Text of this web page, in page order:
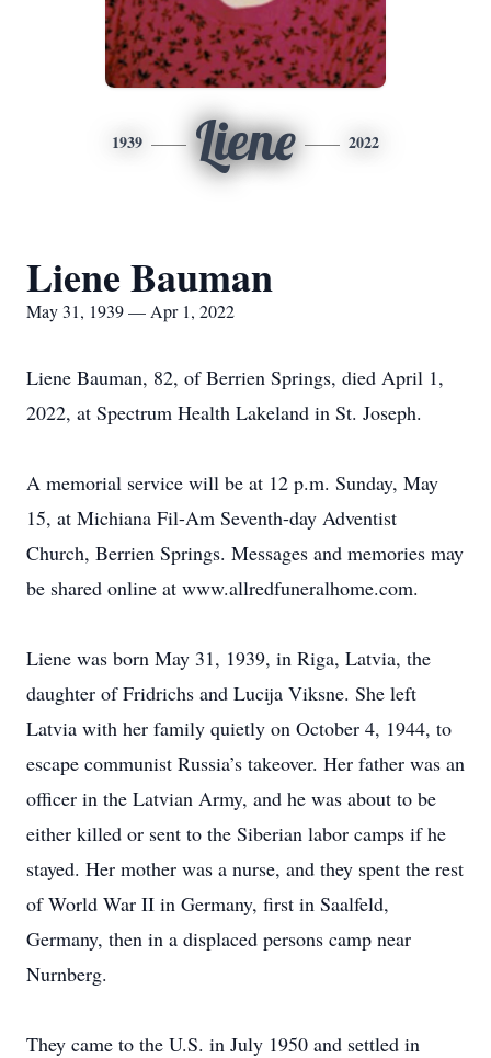
1939 Liene 2022
Liene Bauman
May 31, 1939 — Apr 1, 2022
Liene Bauman, 82, of Berrien Springs, died April 1,
2022, at Spectrum Health Lakeland in St. Joseph.
A memorial service will be at 12 p.m. Sunday, May
15, at Michiana Fil-Am Seventh-day Adventist
Church, Berrien Springs. Messages and memories may
be shared online at www.allredfuneralhome.com.
Liene was born May 31, 1939, in Riga, Latvia, the
daughter of Fridrichs and Lucija Viksne. She left
Latvia with her family quietly on October 4, 1944, to
escape communist Russia’s takeover. Her father was an
officer in the Latvian Army, and he was about to be
either killed or sent to the Siberian labor camps if he
stayed. Her mother was a nurse, and they spent the rest
of World War II in Germany, first in Saalfeld,
Germany, then in a displaced persons camp near
Nurnberg.
They came to the U.S. in July 1950 and settled in